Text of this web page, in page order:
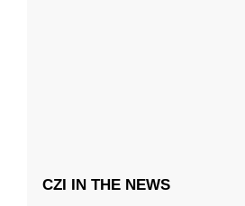
CZI IN THE NEWS